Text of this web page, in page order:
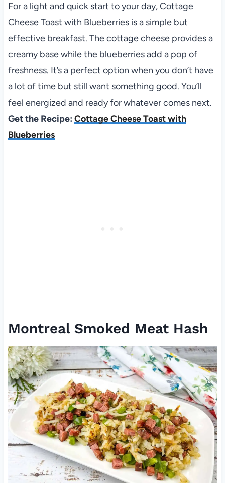
For a light and quick start to your day, Cottage
Cheese Toast with Blueberries is a simple but
effective breakfast. The cottage cheese provides a
creamy base while the blueberries add a pop of
freshness. It’s a perfect option when you don’t have
a lot of time but still want something good. You’ll
feel energized and ready for whatever comes next.
Get the Recipe: Cottage Cheese Toast with
Blueberries
Montreal Smoked Meat Hash